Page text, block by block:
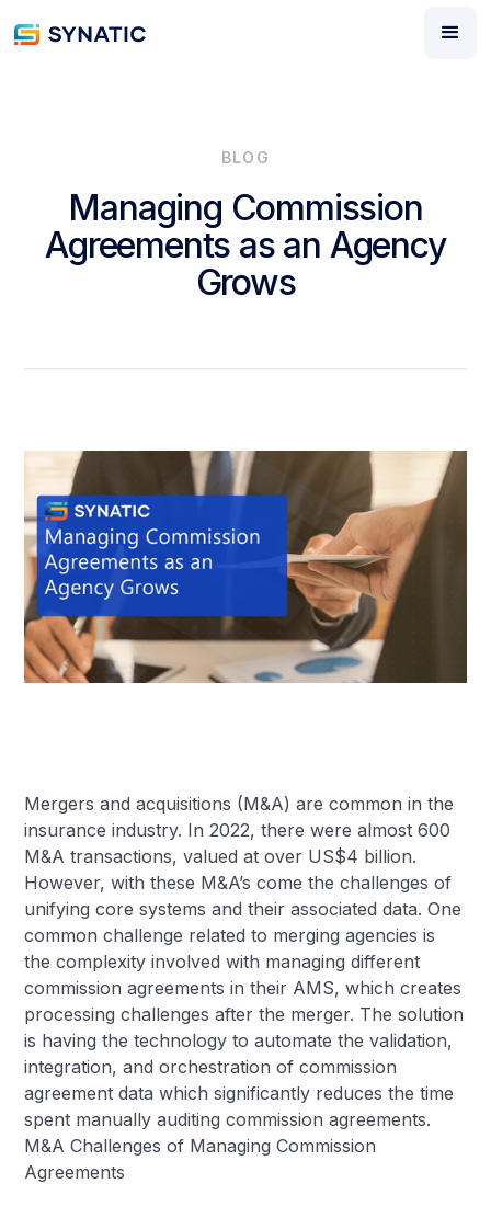
BLOG
Managing Commission
Agreements as an Agency
Grows
Mergers and acquisitions (M&A) are common in the
insurance industry. In 2022, there were almost 600
M&A transactions, valued at over US$4 billion.
However, with these M&A’s come the challenges of
unifying core systems and their associated data. One
common challenge related to merging agencies is
the complexity involved with managing different
commission agreements in their AMS, which creates
processing challenges after the merger. The solution
is having the technology to automate the validation,
integration, and orchestration of commission
agreement data which significantly reduces the time
spent manually auditing commission agreements.
M&A Challenges of Managing Commission
Agreements